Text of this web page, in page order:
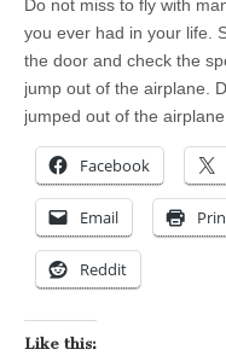
Do not miss to fly with
you ever had in your life.
the door and check the
jump out of the airplane.
jumped out of the
Facebook
Email
Reddit
Like this: